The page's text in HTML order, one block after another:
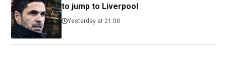
to jump to Liverpool
Yesterday at 21:00